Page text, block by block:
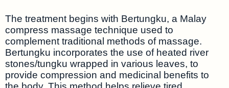
The treatment begins with Bertungku, a Malay
compress massage technique used to
complement traditional methods of massage.
Bertungku incorporates the use of heated river
stones/tungku wrapped in various leaves, to
provide compression and medicinal benefits to